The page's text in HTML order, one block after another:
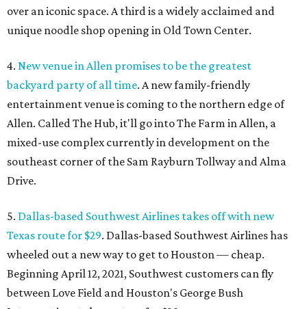
over an iconic space. A third is a widely acclaimed and
unique noodle shop opening in Old Town Center.
4. New venue in Allen promises to be the greatest
backyard party of all time. A new family-friendly
entertainment venue is coming to the northern edge of
Allen. Called The Hub, it'll go into The Farm in Allen, a
mixed-use complex currently in development on the
southeast corner of the Sam Rayburn Tollway and Alma
Drive.
5. Dallas-based Southwest Airlines takes off with new
Texas route for $29. Dallas-based Southwest Airlines has
wheeled out a new way to get to Houston — cheap.
Beginning April 12, 2021, Southwest customers can fly
between Love Field and Houston's George Bush